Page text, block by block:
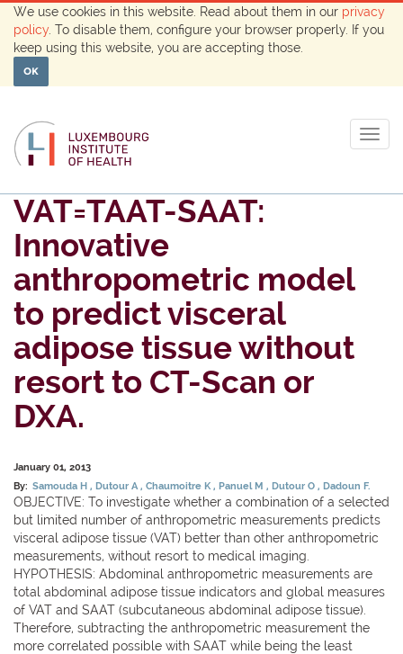
We use cookies in this website. Read about them in our privacy
policy . To disable them, configure your browser properly. If you
keep using this website, you are accepting those.
OK
VAT=TAAT-SAAT:
Innovative
anthropometric model
to predict visceral
adipose tissue without
resort to CT-Scan or
DXA.
January 01, 2013
By: Samouda H Dutour A Chaumoitre K Panuel M Dutour O Dadoun F.
OBJECTIVE: To investigate whether a combination of a selected
but limited number of anthropometric measurements predicts
visceral adipose tissue (VAT) better than other anthropometric
measurements, without resort to medical imaging.
HYPOTHESIS: Abdominal anthropometric measurements are
total abdominal adipose tissue indicators and global measures
of VAT and SAAT (subcutaneous abdominal adipose tissue).
Therefore, subtracting the anthropometric measurement the
more correlated possible with SAAT while being the least